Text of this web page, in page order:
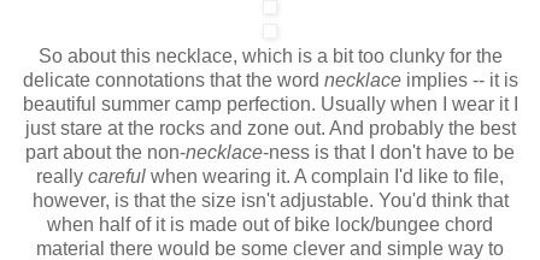
So about this necklace, which is a bit too clunky for the
delicate connotations that the word necklace implies -- it is
beautiful summer camp perfection. Usually when I wear it I
just stare at the rocks and zone out. And probably the best
part about the non-necklace-ness is that I don't have to be
really careful when wearing it. A complain I'd like to file,
however, is that the size isn't adjustable. You'd think that
when half of it is made out of bike lock/bungee chord
material there would be some clever and simple way to